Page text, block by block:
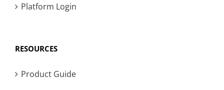
Platform Login
RESOURCES
Product Guide